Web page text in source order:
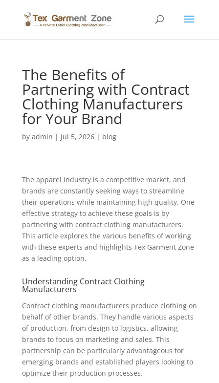
The Benefits of
Partnering with Contract
Clothing Manufacturers
for Your Brand
by admin | Jul 5, 2026| blog
The apparel industry is a competitive market, and
brands are constantly seeking ways to streamline
their operations while maintaining high quality. One
effective strategy to achieve these goals is by
partnering with contract clothing manufacturers.
This article explores the various benefits of working
with these experts and highlights Tex Garment Zone
as a leading option.
Understanding Contract Clothing
Manufacturers
Contract clothing manufacturers produce clothing on
behalf of other brands. They handle various aspects
of production, from design to logistics, allowing
brands to focus on marketing and sales. This
partnership can be particularly advantageous for
emerging brands and established players looking to
optimize their production processes.